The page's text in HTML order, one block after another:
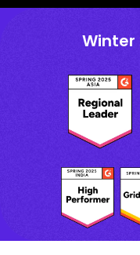
Winter